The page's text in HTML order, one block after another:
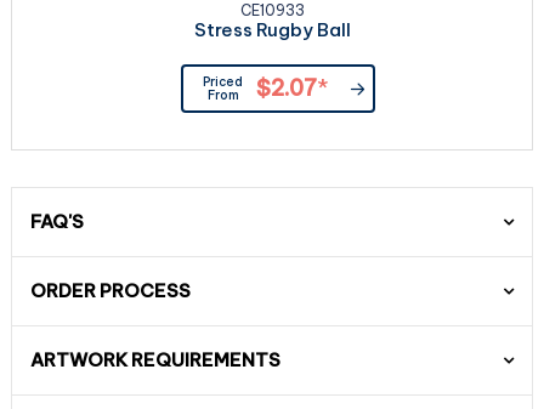
CE10933
Stress Rugby Ball
Priced
From
$2.07*
FAQ'S
ORDER PROCESS
ARTWORK REQUIREMENTS